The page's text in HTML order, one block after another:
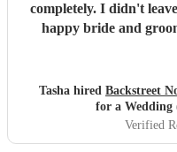
completely. I didn't
happy bride and
Tasha hired Backstreet
for a Wedding
Verified